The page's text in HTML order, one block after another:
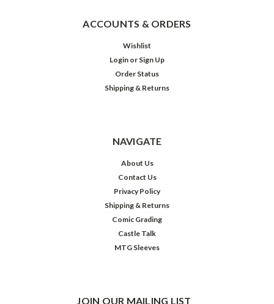
ACCOUNTS & ORDERS
Wishlist
Login or Sign Up
Order Status
Shipping & Returns
NAVIGATE
About Us
Contact Us
Privacy Policy
Shipping & Returns
Comic Grading
Castle Talk
MTG Sleeves
JOIN OUR MAILING LIST